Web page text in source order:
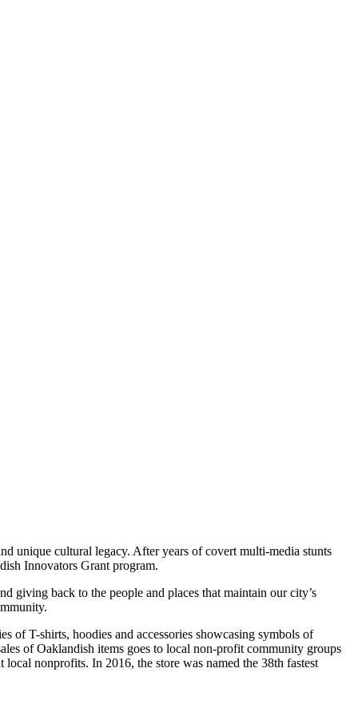
unique cultural legacy. After years of covert multi-media stunts
Innovators Grant program.
giving back to the people and places that maintain our city’s
of T-shirts, hoodies and accessories showcasing symbols of
of Oaklandish items goes to local non-profit community groups
nonprofits. In 2016, the store was named the 38th fastest